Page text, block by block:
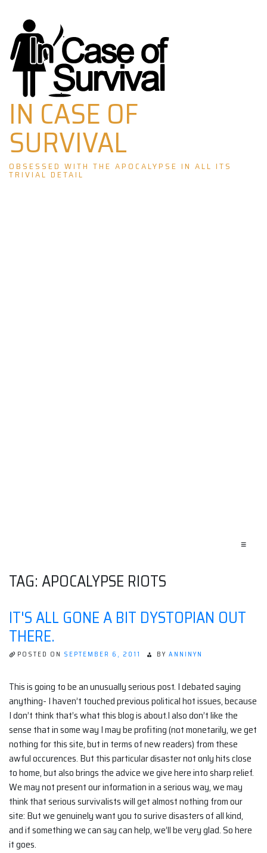
Skip
to
content
IN CASE OF
SURVIVAL
OBSESSED WITH THE APOCALYPSE IN ALL ITS
TRIVIAL DETAIL
≡
TAG:APOCALYPSE RIOTS
IT'S ALL GONE A BIT DYSTOPIAN OUT
THERE.
POSTED ON SEPTEMBER 6, 2011 BY ANNINYN
This is going to be an unusually serious post. I debated saying
anything- I haven’t touched previous political hot issues, because
I don’t think that’s what this blog is about.I also don’t like the
sense that in some way I may be profiting (not monetarily, we get
nothing for this site, but in terms of new readers) from these
awful occurences. But this particular disaster not only hits close
to home, but also brings the advice we give here into sharp relief.
We may not present our information in a serious way, we may
think that serious survivalists will get almost nothing from our
site: But we genuinely want you to surive disasters of all kind,
and if something we can say can help, we’ll be very glad. So here
it goes.